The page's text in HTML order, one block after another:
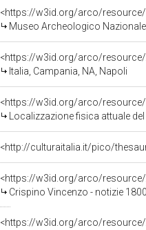
<https://w3id.org/arco/resource/
Museo Archeologico
<https://w3id.org/arco/
Italia, Campania, NA, Napoli
<https://w3id.org/arco/
Localizzazione fisica attuale
<http://culturaitalia.it/pico/
<https://w3id.org/arco/
Crispino Vincenzo - notizie
<https://w3id.org/arco/